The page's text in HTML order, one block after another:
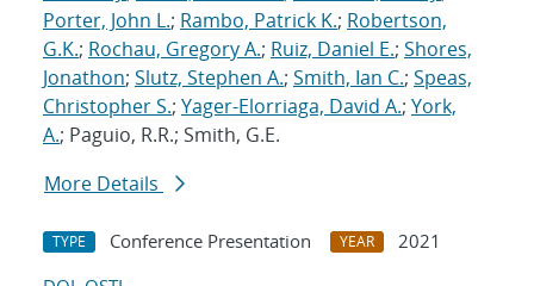
Porter, John L.; Rambo, Patrick K.; Robertson,
G.K.; Rochau, Gregory A.; Ruiz, Daniel E.; Shores,
Jonathon; Slutz, Stephen A.; Smith, Ian C.; Speas,
Christopher S.; Yager-Elorriaga, David A.; York,
A.; Paguio, R.R.; Smith, G.E.
More Details
TYPE Conference Presentation YEAR
2021